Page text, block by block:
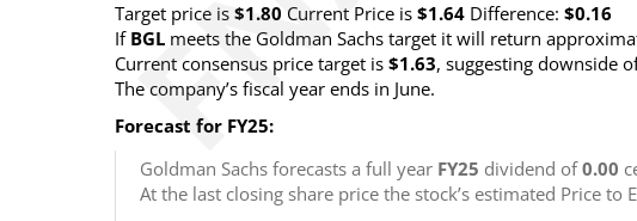
Target price is $1.80 Current Price is $1.64 Difference: $0.16
If BGL meets the Goldman Sachs target it will return
Current consensus price target is $1.63, suggesting downside
The company’s fiscal year ends in June.
Forecast for FY25:
Goldman Sachs forecasts a full year FY25 dividend of0.00
At the last closing share price the stock’s estimated Price to